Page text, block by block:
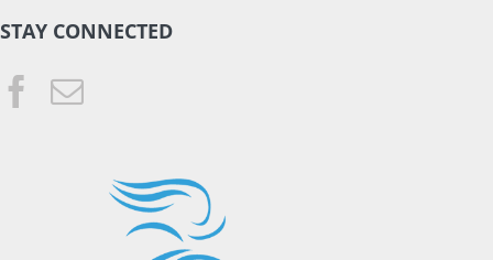
STAY CONNECTED